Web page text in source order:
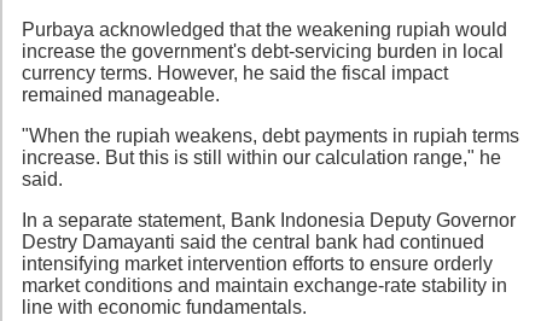
Purbaya acknowledged that the weakening rupiah would
increase the government's debt-servicing burden in local
currency terms. However, he said the fiscal impact
remained manageable.
"When the rupiah weakens, debt payments in rupiah terms
increase. But this is still within our calculation range," he
said.
In a separate statement, Bank Indonesia Deputy Governor
Destry Damayanti said the central bank had continued
intensifying market intervention efforts to ensure orderly
market conditions and maintain exchange-rate stability in
line with economic fundamentals.